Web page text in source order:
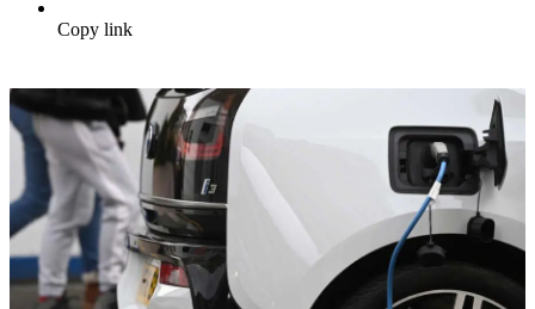
Copy link